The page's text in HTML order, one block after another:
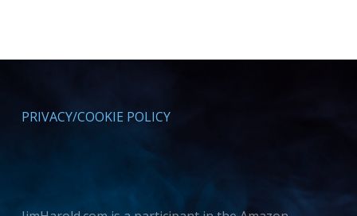
PRIVACY/COOKIE POLICY